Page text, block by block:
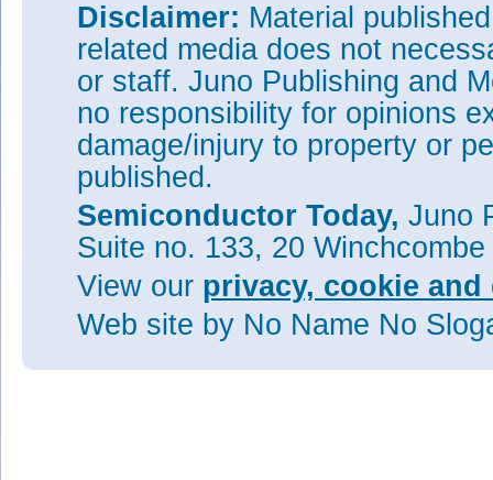
Disclaimer: Material
related media does not
or staff. Juno Publishing and
no responsibility for opinions
damage/injury to property or
published.
Semiconductor Today, Juno
Suite no. 133, 20
View our privacy, cookie
Web site by No Name No